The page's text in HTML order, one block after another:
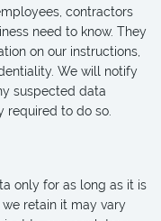
contractors
need to know. They
on our instructions,
We will notify
suspected data
required to do so.
only for as long as it is
retain it may vary